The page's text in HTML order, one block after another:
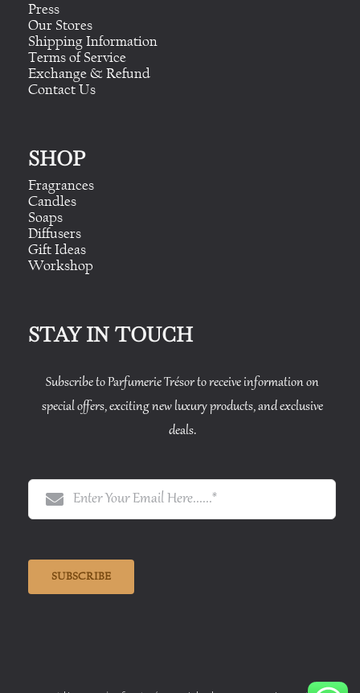
Press
Our Stores
Shipping Information
Terms of Service
Exchange & Refund
Contact Us
SHOP
Fragrances
Candles
Soaps
Diffusers
Gift Ideas
Workshop
STAY IN TOUCH
Subscribe to Parfumerie Trésor to receive information on
special offers, exciting new luxury products, and exclusive
deals.
SUBSCRIBE